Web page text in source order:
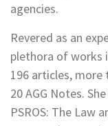
agencies.
Revered as an
plethora of works
196 articles, more
20 AGG Notes.
PSROS: The Law